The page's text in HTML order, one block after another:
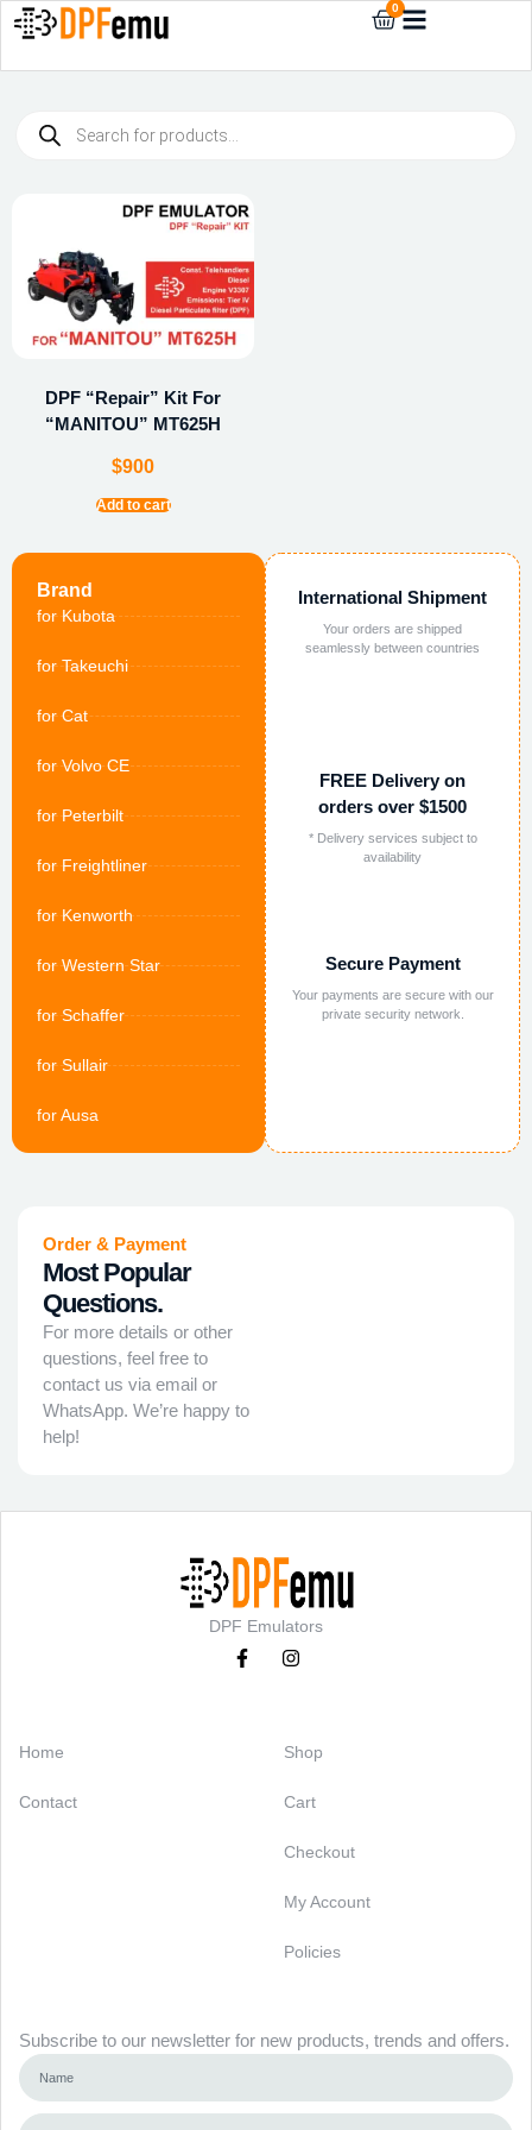
0
Brand
for Kubota
for Takeuchi
for Cat
for Volvo CE
for Peterbilt
for Freightliner
for Kenworth
for Western Star
for Schaffer
for Sullair
for Ausa
International Shipment
Your orders are shipped
seamlessly between countries
FREE Delivery on
orders over $1500
* Delivery services subject to
availability
Secure Payment
Your payments are secure with our
private security network.
DPF “Repair” Kit For
“MANITOU” MT625H
$900
Add to cart
Order & Payment
Most Popular
Questions.
For more details or other
questions, feel free to
contact us via email or
WhatsApp. We’re happy to
help!
DPF Emulators
Home
Contact
Shop
Cart
Checkout
My Account
Policies
Subscribe to our newsletter for new products, trends and offers.